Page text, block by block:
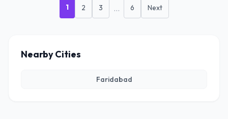
1 2 3 ... 6 Next
Nearby Cities
Faridabad